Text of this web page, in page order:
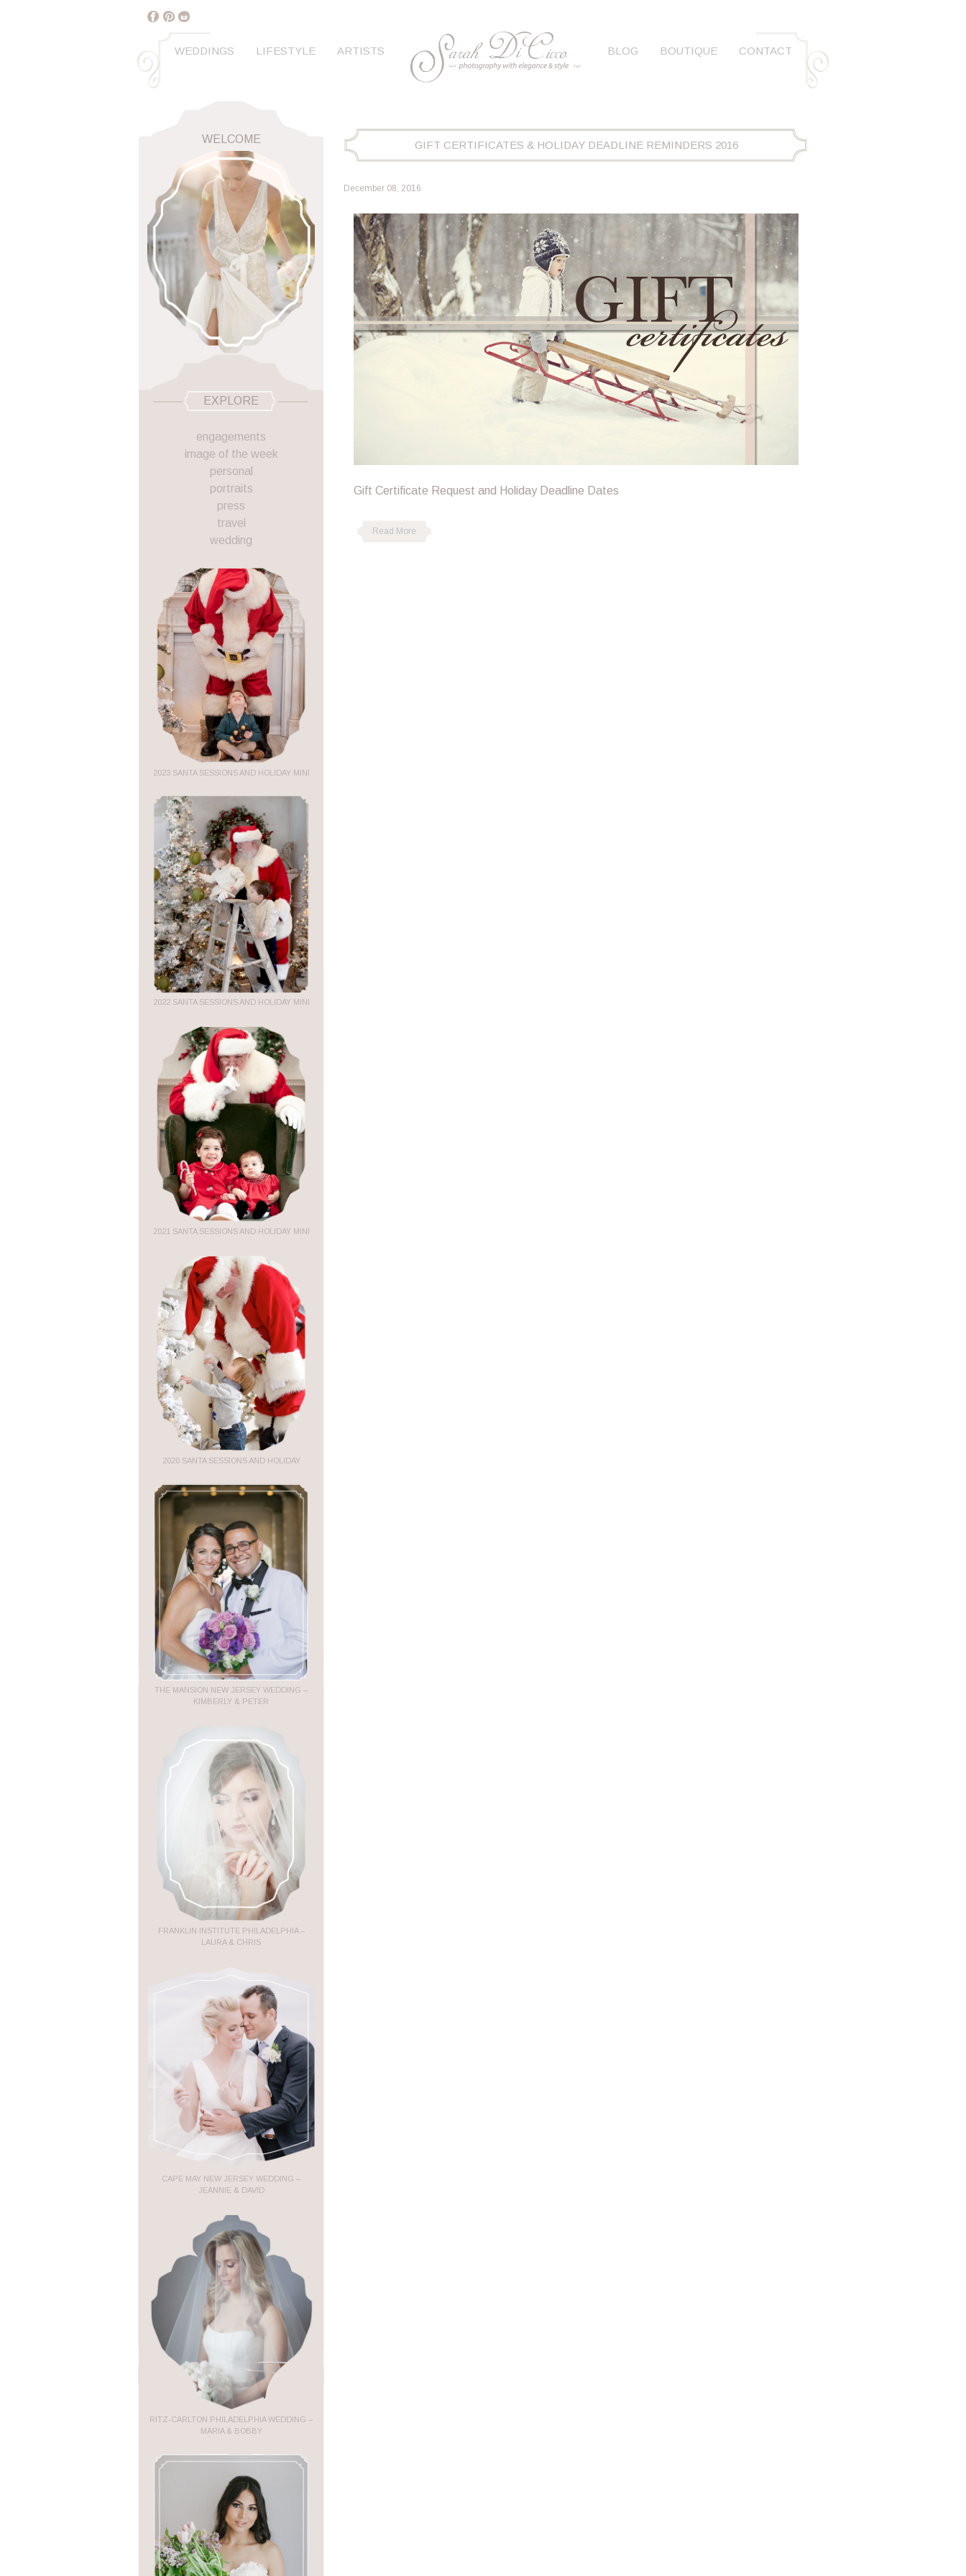
WEDDINGS LIFESTYLE ARTISTS BLOG BOUTIQUE CONTACT
WELCOME
EXPLORE
engagements
image of the week
personal
portraits
press
travel
wedding
2023 SANTA SESSIONS AND HOLIDAY MINI
2022 SANTA SESSIONS AND HOLIDAY MINI
2021 SANTA SESSIONS AND HOLIDAY MINI
2020 SANTA SESSIONS AND HOLIDAY
THE MANSION NEW JERSEY WEDDING –
KIMBERLY & PETER
FRANKLIN INSTITUTE PHILADELPHIA –
LAURA & CHRIS
CAPE MAY NEW JERSEY WEDDING –
JEANNIE & DAVID
RITZ-CARLTON PHILADELPHIA WEDDING –
MARIA & BOBBY
GIFT CERTIFICATES & HOLIDAY DEADLINE REMINDERS 2016
December 08, 2016
Gift Certificate Request and Holiday Deadline Dates
Read More